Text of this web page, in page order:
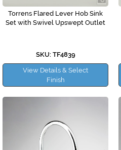
Torrens Flared Lever Hob Sink
Set with Swivel Upswept Outlet
SKU: TF4839
View Details & Select
Finish